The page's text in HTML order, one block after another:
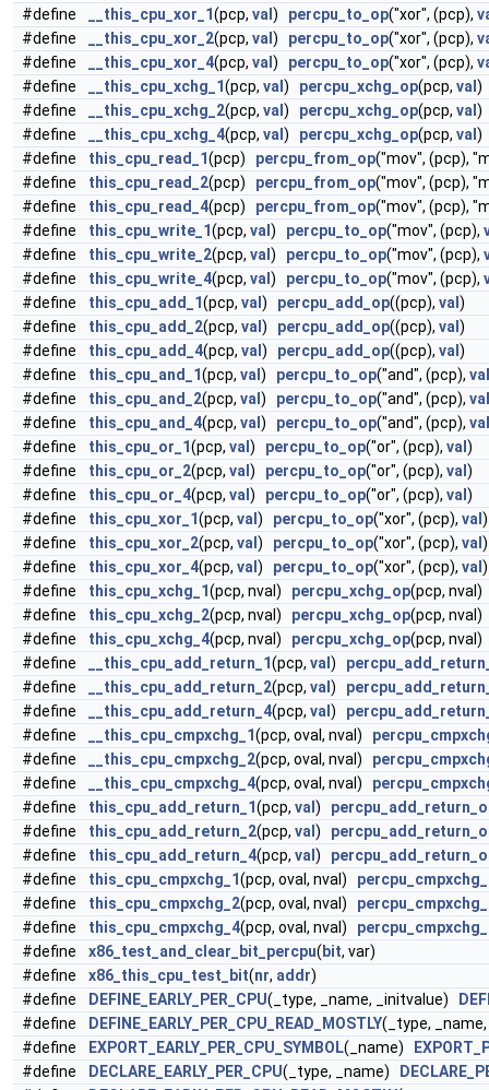
#define
__this_cpu_xor_1(pcp, val ) percpu_to_op("xor", (pcp),
#define
__this_cpu_xor_2(pcp, val ) percpu_to_op("xor", (pcp),
#define
__this_cpu_xor_4(pcp, val ) percpu_to_op("xor", (pcp),
#define
__this_cpu_xchg_1(pcp, val ) percpu_xchg_op(pcp, val )
#define
__this_cpu_xchg_2(pcp, val ) percpu_xchg_op(pcp, val )
#define
__this_cpu_xchg_4(pcp, val ) percpu_xchg_op(pcp, val )
#define
this_cpu_read_1(pcp) percpu_from_op("mov", (pcp),
#define
this_cpu_read_2(pcp) percpu_from_op("mov", (pcp),
#define
this_cpu_read_4(pcp) percpu_from_op("mov", (pcp),
#define
this_cpu_write_1(pcp, val ) percpu_to_op("mov", (pcp),
#define
this_cpu_write_2(pcp, val ) percpu_to_op("mov", (pcp),
#define
this_cpu_write_4(pcp, val ) percpu_to_op("mov", (pcp),
#define
this_cpu_add_1(pcp, val ) percpu_add_op((pcp), val )
#define
this_cpu_add_2(pcp, val ) percpu_add_op((pcp), val )
#define
this_cpu_add_4(pcp, val ) percpu_add_op((pcp), val )
#define
this_cpu_and_1(pcp, val ) percpu_to_op("and", (pcp), val
#define
this_cpu_and_2(pcp, val ) percpu_to_op("and", (pcp), val
#define
this_cpu_and_4(pcp, val ) percpu_to_op("and", (pcp), val
#define
this_cpu_or_1(pcp, val ) percpu_to_op("or", (pcp), val )
#define
this_cpu_or_2(pcp, val ) percpu_to_op("or", (pcp), val )
#define
this_cpu_or_4(pcp, val ) percpu_to_op("or", (pcp), val )
#define
this_cpu_xor_1(pcp, val ) percpu_to_op("xor", (pcp), val )
#define
this_cpu_xor_2(pcp, val ) percpu_to_op("xor", (pcp), val )
#define
this_cpu_xor_4(pcp, val ) percpu_to_op("xor", (pcp), val )
#define
this_cpu_xchg_1(pcp, nval) percpu_xchg_op(pcp, nval)
#define
this_cpu_xchg_2(pcp, nval) percpu_xchg_op(pcp, nval)
#define
this_cpu_xchg_4(pcp, nval) percpu_xchg_op(pcp, nval)
#define
__this_cpu_add_return_1(pcp, val )
#define
__this_cpu_add_return_2(pcp, val )
#define
__this_cpu_add_return_4(pcp, val )
#define
__this_cpu_cmpxchg_1(pcp, oval, nval)
#define
__this_cpu_cmpxchg_2(pcp, oval, nval)
#define
__this_cpu_cmpxchg_4(pcp, oval, nval)
#define
this_cpu_add_return_1(pcp, val )
#define
this_cpu_add_return_2(pcp, val )
#define
this_cpu_add_return_4(pcp, val )
#define
this_cpu_cmpxchg_1(pcp, oval, nval)
#define
this_cpu_cmpxchg_2(pcp, oval, nval)
#define
this_cpu_cmpxchg_4(pcp, oval, nval)
#define
x86_test_and_clear_bit_percpu( bit, var)
#define
x86_this_cpu_test_bit(nr, addr)
#define
DEFINE_EARLY_PER_CPU(_type, _name, _initvalue)
#define
DEFINE_EARLY_PER_CPU_READ_MOSTLY(_type,
#define
EXPORT_EARLY_PER_CPU_SYMBOL(_name)
#define
DECLARE_EARLY_PER_CPU(_type, _name)